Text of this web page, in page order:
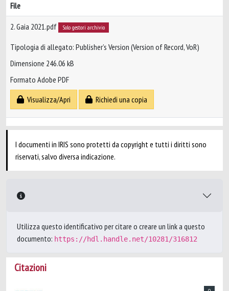
File
2. Gaia 2021.pdf Solo gestori archivio
Tipologia di allegato: Publisher’s Version (Version of Record, VoR)
Dimensione 246.06 kB
Formato Adobe PDF
Visualizza/Apri
Richiedi una copia
I documenti in IRIS sono protetti da copyright e tutti i diritti sono
riservati, salvo diversa indicazione.
Utilizza questo identificativo per citare o creare un link a questo
documento: https://hdl.handle.net/10281/316812
Citazioni